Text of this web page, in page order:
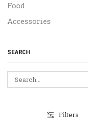
Filters
Food
Accessories
SEARCH